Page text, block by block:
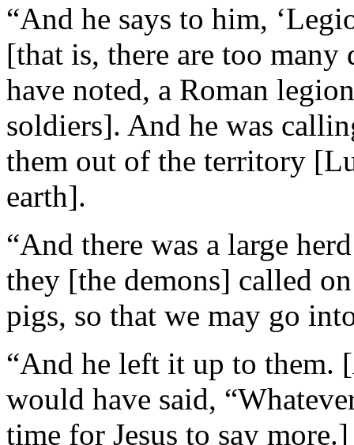
“And he says to him,
[that is, there are too
have noted, a Roman
soldiers]. And he was
them out of the territory
earth].
“And there was a large
they [the demons] called
pigs, so that we may go
“And he left it up to them.
would have said,
time for Jesus to say more.]